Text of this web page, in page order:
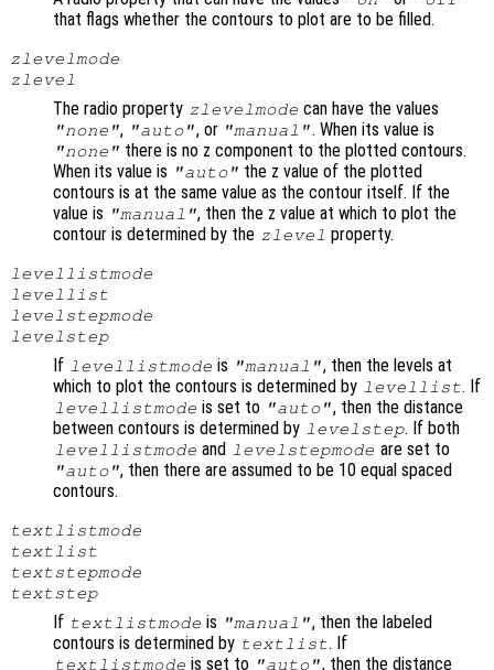
that flags whether the contours to plot are to be filled.
zlevelmode
zlevel
The radio property zlevelmode can have the values
"none", "auto", or "manual". When its value is
"none" there is no z component to the plotted contours.
When its value is "auto" the z value of the plotted
contours is at the same value as the contour itself. If the
value is "manual", then the z value at which to plot the
contour is determined by the zlevel property.
levellistmode
levellist
levelstepmode
levelstep
If levellistmode is "manual", then the levels at
which to plot the contours is determined by levellist. If
levellistmode is set to "auto", then the distance
between contours is determined by levelstep. If both
levellistmode and levelstepmode are set to
"auto", then there are assumed to be 10 equal spaced
contours.
textlistmode
textlist
textstepmode
textstep
If textlistmode is "manual", then the labeled
contours is determined by textlist. If
textlistmode is set to "auto", then the distance